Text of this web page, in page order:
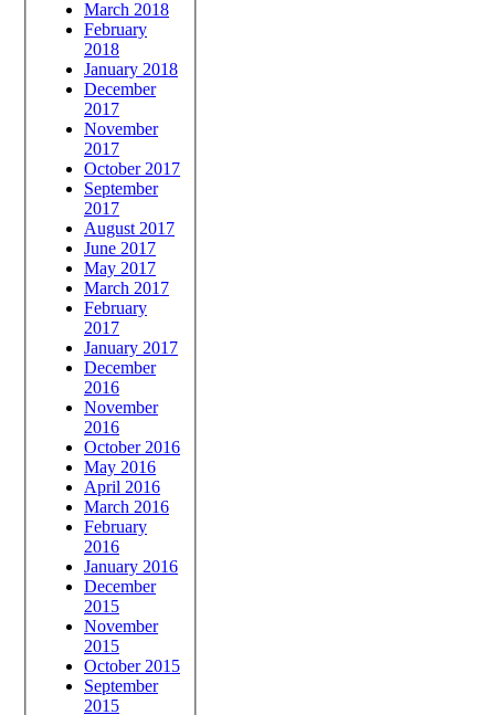
March 2018
February
2018
January 2018
December
2017
November
2017
October 2017
September
2017
August 2017
June 2017
May 2017
March 2017
February
2017
January 2017
December
2016
November
2016
October 2016
May 2016
April 2016
March 2016
February
2016
January 2016
December
2015
November
2015
October 2015
September
2015